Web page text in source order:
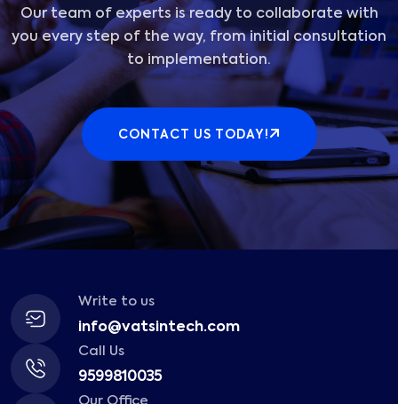
Our team of experts is ready to collaborate with
you every step of the way, from initial consultation
to implementation.
CONTACT US TODAY!
Write to us
info@vatsintech.com
Call Us
9599810035
Our Office